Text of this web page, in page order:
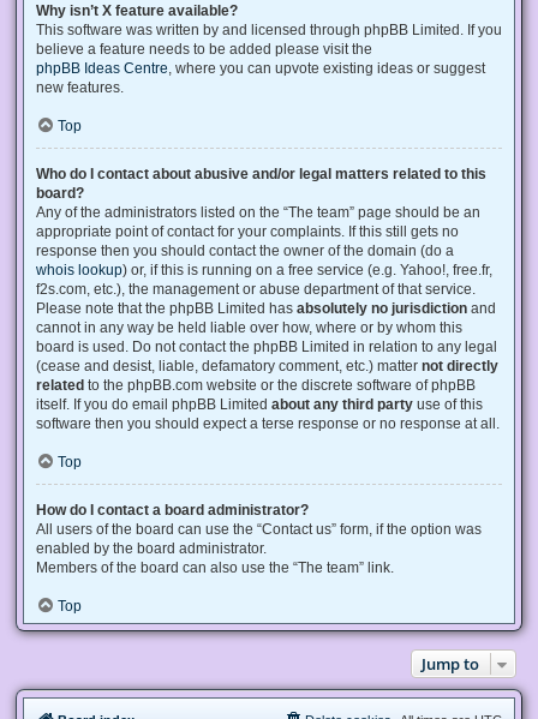
Why isn’t X feature available?
This software was written by and licensed through phpBB Limited. If you
believe a feature needs to be added please visit the
phpBB Ideas Centre , where you can upvote existing ideas or suggest
new features.
Top
Who do I contact about abusive and/or legal matters related to this
board?
Any of the administrators listed on the “The team” page should be an
appropriate point of contact for your complaints. If this still gets no
response then you should contact the owner of the domain (do a
whois lookup) or, if this is running on a free service (e.g. Yahoo!, free.fr,
f2s.com, etc.), the management or abuse department of that service.
Please note that the phpBB Limited has absolutely no jurisdiction and
cannot in any way be held liable over how, where or by whom this
board is used. Do not contact the phpBB Limited in relation to any legal
(cease and desist, liable, defamatory comment, etc.) matter not directly
related to the phpBB.com website or the discrete software of phpBB
itself. If you do email phpBB Limited about any third party use of this
software then you should expect a terse response or no response at all.
Top
How do I contact a board administrator?
All users of the board can use the “Contact us” form, if the option was
enabled by the board administrator.
Members of the board can also use the “The team” link.
Top
Jump to